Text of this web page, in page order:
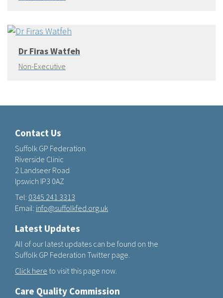
Dr Firas Watfeh
Non-Executive
Contact Us
Suffolk GP Federation
Riverside Clinic
2 Landseer Road
Ipswich IP3 0AZ
Tel: 0345 241 3313
Email: info@suffolkfed.org.uk
Latest Updates
All of our latest updates can be found on the
Suffolk GP Federation Twitter page.
Click here to visit this page now.
Care Quality Commission